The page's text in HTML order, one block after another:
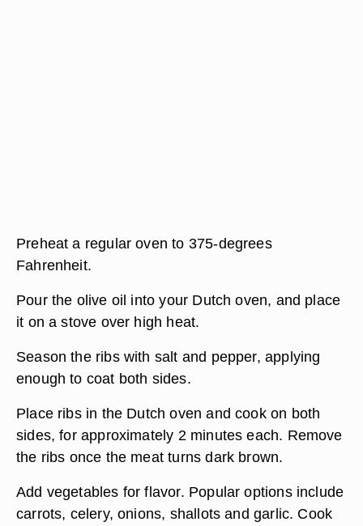
Preheat a regular oven to 375-degrees
Fahrenheit.
Pour the olive oil into your Dutch oven, and place
it on a stove over high heat.
Season the ribs with salt and pepper, applying
enough to coat both sides.
Place ribs in the Dutch oven and cook on both
sides, for approximately 2 minutes each. Remove
the ribs once the meat turns dark brown.
Add vegetables for flavor. Popular options include
carrots, celery, onions, shallots and garlic. Cook